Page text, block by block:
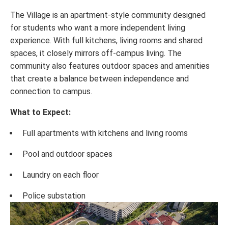
The Village is an apartment-style community designed
for students who want a more independent living
experience. With full kitchens, living rooms and shared
spaces, it closely mirrors off-campus living. The
community also features outdoor spaces and amenities
that create a balance between independence and
connection to campus.
What to Expect:
Full apartments with kitchens and living rooms
Pool and outdoor spaces
Laundry on each floor
Police substation